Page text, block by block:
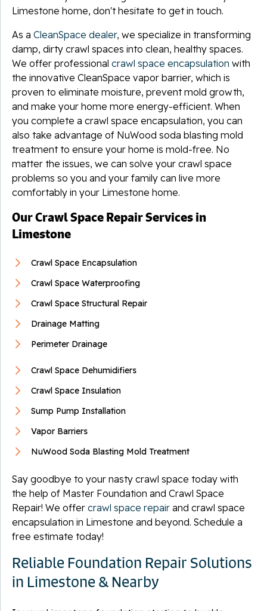
Limestone home, don't hesitate to get in touch.
As a CleanSpace dealer, we specialize in transforming
damp, dirty crawl spaces into clean, healthy spaces.
We offer professional crawl space encapsulation with
the innovative CleanSpace vapor barrier, which is
proven to eliminate moisture, prevent mold growth,
and make your home more energy-efficient. When
you complete a crawl space encapsulation, you can
also take advantage of NuWood soda blasting mold
treatment to ensure your home is mold-free. No
matter the issues, we can solve your crawl space
problems so you and your family can live more
comfortably in your Limestone home.
Our Crawl Space Repair Services in
Limestone
Crawl Space Encapsulation
Crawl Space Waterproofing
Crawl Space Structural Repair
Drainage Matting
Perimeter Drainage
Crawl Space Dehumidifiers
Crawl Space Insulation
Sump Pump Installation
Vapor Barriers
NuWood Soda Blasting Mold Treatment
Say goodbye to your nasty crawl space today with
the help of Master Foundation and Crawl Space
Repair! We offer crawl space repair and crawl space
encapsulation in Limestone and beyond. Schedule a
free estimate today!
Reliable Foundation Repair Solutions
in Limestone & Nearby